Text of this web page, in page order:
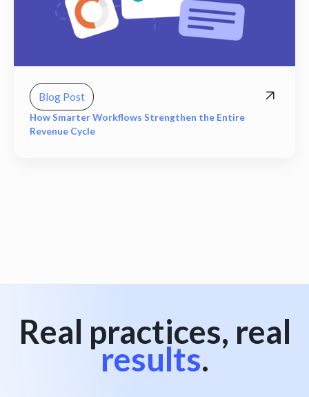
Blog Post
How Smarter Workflows Strengthen the Entire
Revenue Cycle
Real practices, real
results.